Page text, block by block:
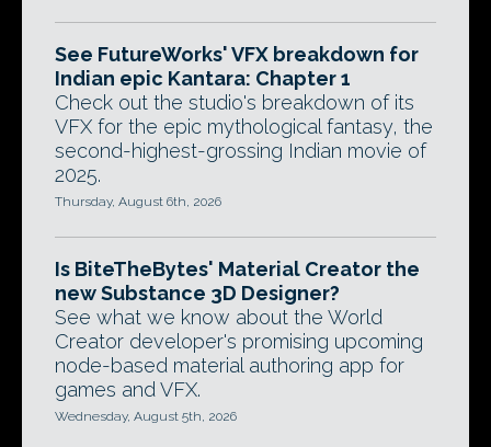
See FutureWorks' VFX breakdown for
Indian epic Kantara: Chapter 1
Check out the studio's breakdown of its
VFX for the epic mythological fantasy, the
second-highest-grossing Indian movie of
2025.
Thursday, August 6th, 2026
Is BiteTheBytes' Material Creator the
new Substance 3D Designer?
See what we know about the World
Creator developer's promising upcoming
node-based material authoring app for
games and VFX.
Wednesday, August 5th, 2026